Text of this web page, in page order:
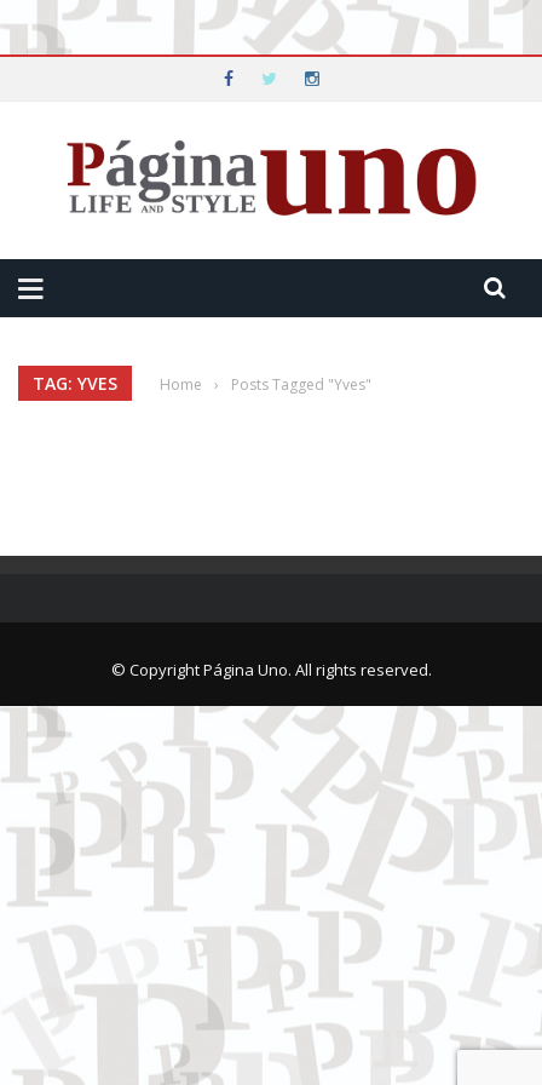
TAG: YVES Home › Posts Tagged "Yves"
© Copyright Página Uno. All rights reserved.